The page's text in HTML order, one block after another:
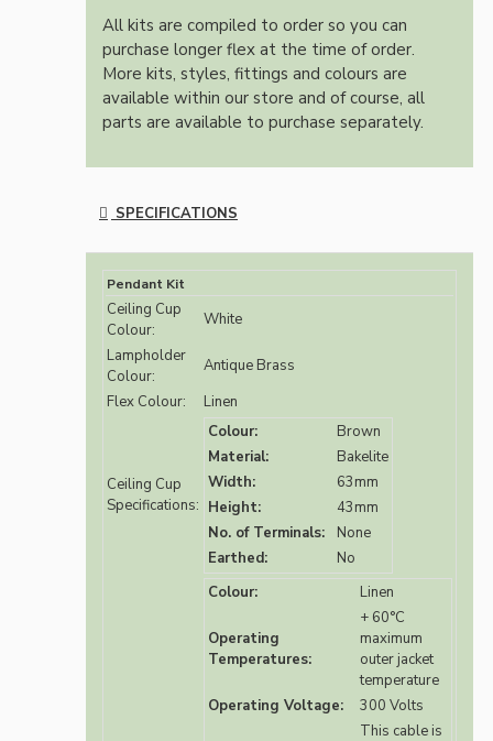
All kits are compiled to order so you can
purchase longer flex at the time of order.
More kits, styles, fittings and colours are
available within our store and of course, all
parts are available to purchase separately.
SPECIFICATIONS
Pendant Kit
Ceiling Cup
Colour:
White
Lampholder
Colour:
Antique Brass
Flex Colour:
Linen
Ceiling Cup
Specifications:
Colour:
Brown
Material:
Bakelite
Width:
63mm
Height:
43mm
No. of Terminals:
None
Earthed:
No
Colour:
Linen
Operating
Temperatures:
+ 60°C
maximum
outer jacket
temperature
Operating Voltage:
300 Volts
This cable is